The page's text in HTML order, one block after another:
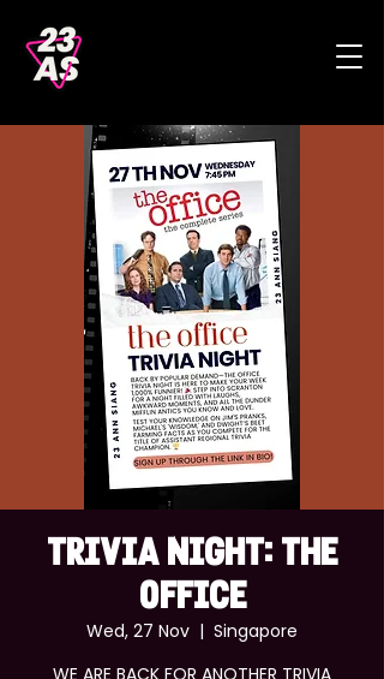
TRIVIA NIGHT: THE
OFFICE
Wed, 27 Nov
  |
Singapore
WE ARE BACK FOR ANOTHER TRIVIA